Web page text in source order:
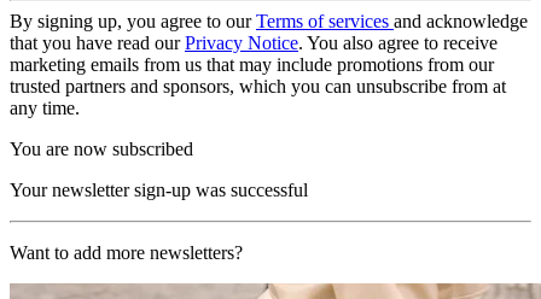
By signing up, you agree to ourTerms of services and acknowledge
that you have read ourPrivacy Notice. You also agree to receive
marketing emails from us that may include promotions from our
trusted partners and sponsors, which you can unsubscribe from at
any time.
You are now subscribed
Your newsletter sign-up was successful
Want to add more newsletters?